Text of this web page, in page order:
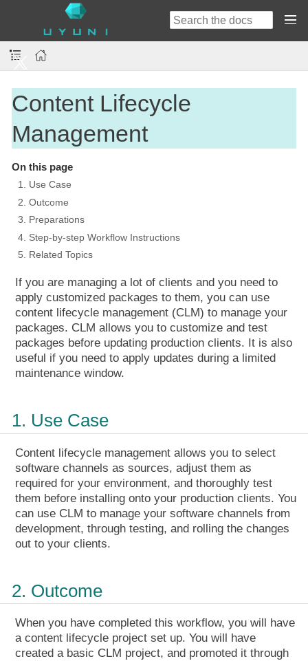
Content Lifecycle
Management
On this page
1. Use Case
2. Outcome
3. Preparations
4. Step-by-step Workflow Instructions
5. Related Topics
If you are managing a lot of clients and you need to
apply customized packages to them, you can use
content lifecycle management (CLM) to manage your
packages. CLM allows you to customize and test
packages before updating production clients. It is also
useful if you need to apply updates during a limited
maintenance window.
1. Use Case
Content lifecycle management allows you to select
software channels as sources, adjust them as
required for your environment, and thoroughly test
them before installing onto your production clients. You
can use CLM to manage your software channels from
development, through testing, and rolling the changes
out to your clients.
2. Outcome
When you have completed this workflow, you will have
a content lifecycle project set up. You will have
created a basic CLM project, and promoted it through